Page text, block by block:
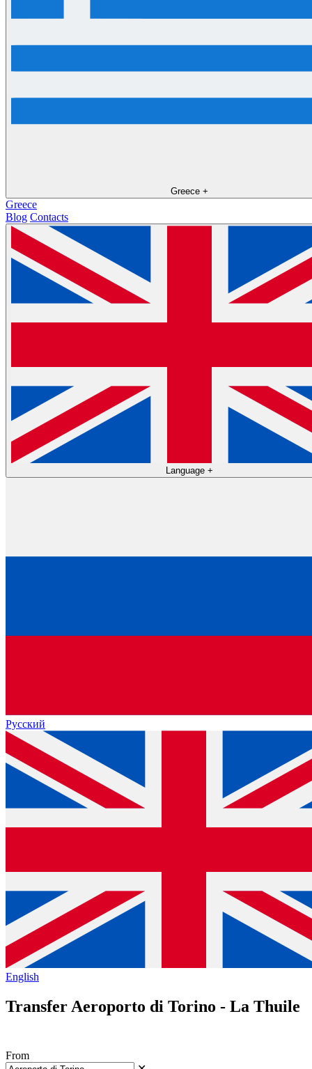
Greece +
Greece
Blog Contacts
Language +
Русский
English
Transfer Aeroporto di Torino - La Thuile
From